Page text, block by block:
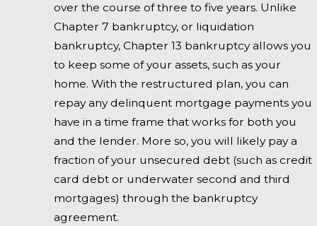
over the course of three to five years. Unlike
Chapter 7 bankruptcy, or liquidation
bankruptcy, Chapter 13 bankruptcy allows you
to keep some of your assets, such as your
home. With the restructured plan, you can
repay any delinquent mortgage payments you
have in a time frame that works for both you
and the lender. More so, you will likely pay a
fraction of your unsecured debt (such as credit
card debt or underwater second and third
mortgages) through the bankruptcy
agreement.